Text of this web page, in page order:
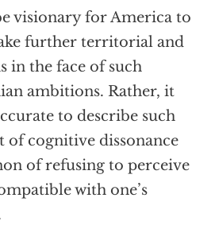
visionary for America to
further territorial and
in the face of such
ambitions. Rather, it
to describe such
of cognitive dissonance
of refusing to perceive
with one’s